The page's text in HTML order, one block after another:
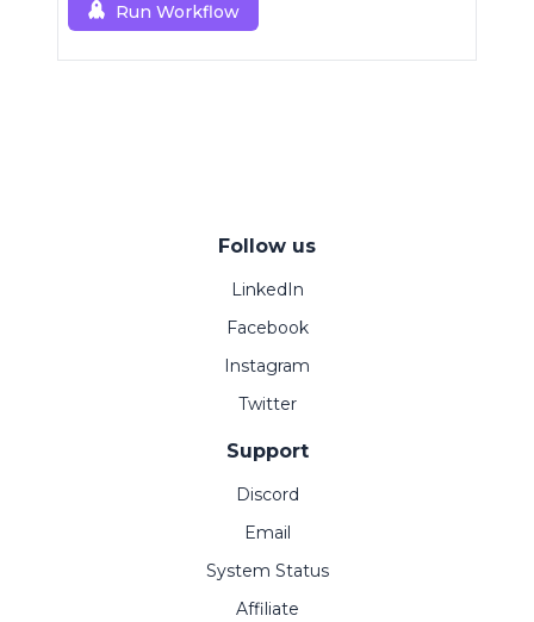
Run Workflow
Follow us
LinkedIn
Facebook
Instagram
Twitter
Support
Discord
Email
System Status
Affiliate